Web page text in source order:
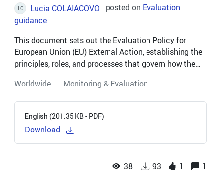
LC Lucia COLAIACOVO posted on Evaluation
guidance
This document sets out the Evaluation Policy for
European Union (EU) External Action, establishing the
principles, roles, and processes that govern how the
EU evaluates its engagement with partner countries
and regions. The policy...
Worldwide Monitoring & Evaluation
English (201.35 KB - PDF)
Download
38 93 1 1